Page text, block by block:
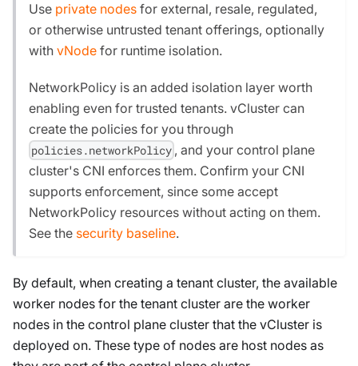
Use private nodes for external, resale, regulated,
or otherwise untrusted tenant offerings, optionally
with vNode for runtime isolation.
NetworkPolicy is an added isolation layer worth
enabling even for trusted tenants. vCluster can
create the policies for you through
policies.networkPolicy , and your control plane
cluster's CNI enforces them. Confirm your CNI
supports enforcement, since some accept
NetworkPolicy resources without acting on them.
See the security baseline.
By default, when creating a tenant cluster, the available
worker nodes for the tenant cluster are the worker
nodes in the control plane cluster that the vCluster is
deployed on. These type of nodes are host nodes as